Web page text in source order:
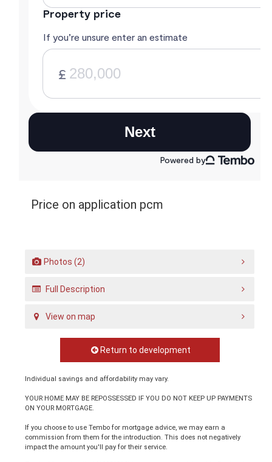
Price on application pcm
Photos (2)
Full Description
View on map
Return to development
Individual savings and affordability may vary.
YOUR HOME MAY BE REPOSSESSED IF YOU DO NOT KEEP UP PAYMENTS
ON YOUR MORTGAGE.
If you choose to use Tembo for mortgage advice, we may earn a
commission from them for the introduction. This does not negatively
impact the amount you'll pay for their service.